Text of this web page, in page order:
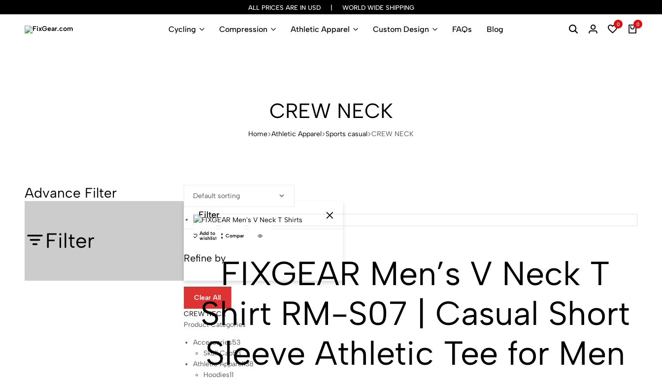
ALL PRICES ARE IN USD | WORLD WIDE SHIPPING
Cycling Compression Athletic Apparel Custom Design FAQs Blog
0 0
CREW NECK
Home Athletic Apparel Sports casual CREW NECK
Advance Filter
Filter
Filter
Refine by
Clear All
CREW NECK
Product Categories
Accessories53
Skull Cap53
Athletic Apparel138
Hoodies11
Add to
wishlist Compare
FIXGEAR Men’s V Neck T
Shirt RM-S07 | Casual Short
Sleeve Athletic Tee for Men